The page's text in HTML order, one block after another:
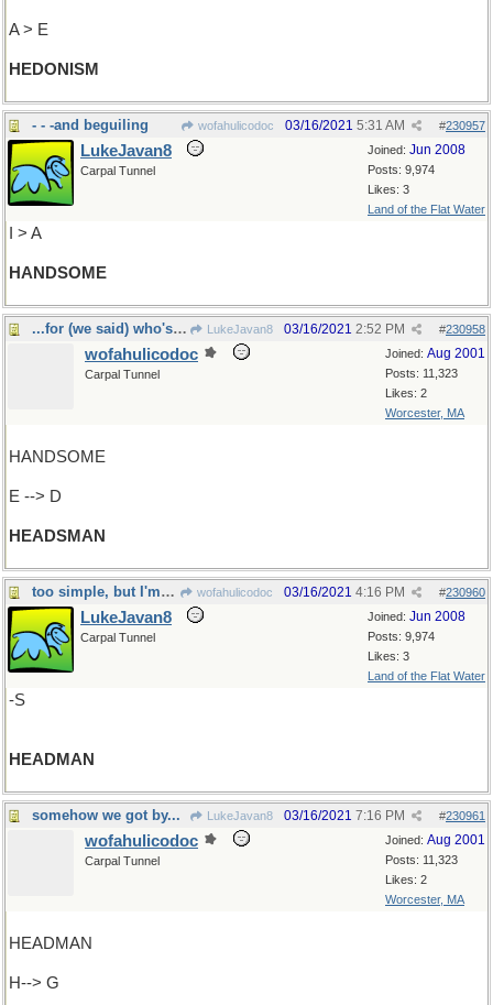
A > E
HEDONISM
- - -and beguiling wofahulicodoc #230957
03/16/2021 5:31 AM
Joined: Jun 2008
Posts: 9,974
Likes: 3
Land of the Flat Water
LukeJavan8
Carpal Tunnel
I > A
HANDSOME
...for (we said) who's next to be decapited... LukeJavan8 #230958
03/16/2021 2:52 PM
Joined: Aug 2001
Posts: 11,323
Likes: 2
Worcester, MA
wofahulicodoc
Carpal Tunnel
HANDSOME
E --> D
HEADSMAN
too simple, but I'm in a hurry today wofahulicodoc #230960
03/16/2021 4:16 PM
Joined: Jun 2008
Posts: 9,974
Likes: 3
Land of the Flat Water
LukeJavan8
Carpal Tunnel
-S
HEADMAN
somehow we got by... LukeJavan8 #230961
03/16/2021 7:16 PM
Joined: Aug 2001
Posts: 11,323
Likes: 2
Worcester, MA
wofahulicodoc
Carpal Tunnel
HEADMAN
H--> G